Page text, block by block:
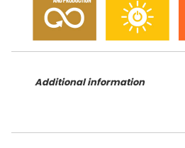
Additional information